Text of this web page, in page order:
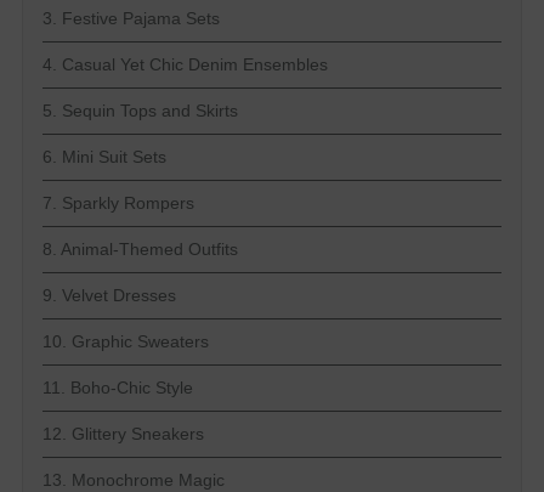
3. Festive Pajama Sets
4. Casual Yet Chic Denim Ensembles
5. Sequin Tops and Skirts
6. Mini Suit Sets
7. Sparkly Rompers
8. Animal-Themed Outfits
9. Velvet Dresses
10. Graphic Sweaters
11. Boho-Chic Style
12. Glittery Sneakers
13. Monochrome Magic